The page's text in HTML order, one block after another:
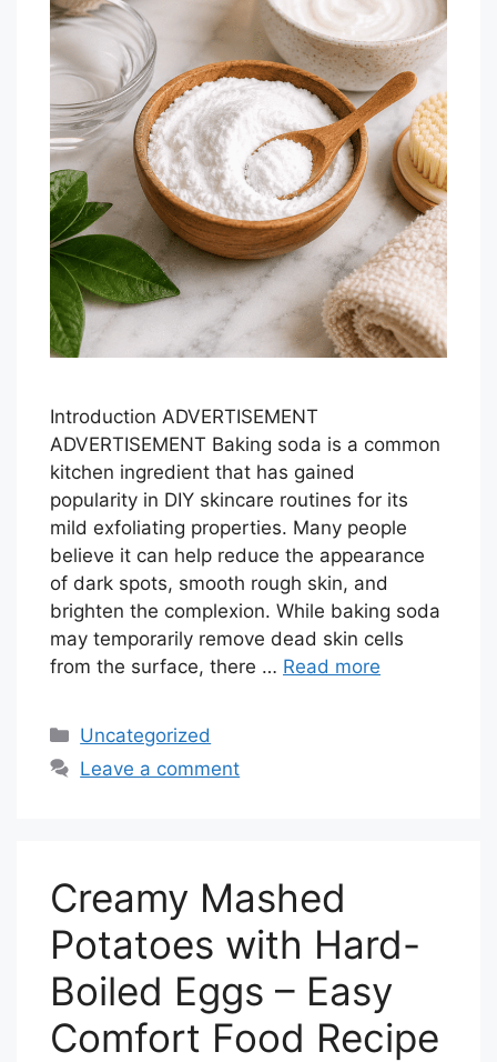
Introduction ADVERTISEMENT
ADVERTISEMENT Baking soda is a common
kitchen ingredient that has gained
popularity in DIY skincare routines for its
mild exfoliating properties. Many people
believe it can help reduce the appearance
of dark spots, smooth rough skin, and
brighten the complexion. While baking soda
may temporarily remove dead skin cells
from the surface, there … Read more
Categories
Uncategorized
Leave a comment
Creamy Mashed
Potatoes with Hard-
Boiled Eggs – Easy
Comfort Food Recipe